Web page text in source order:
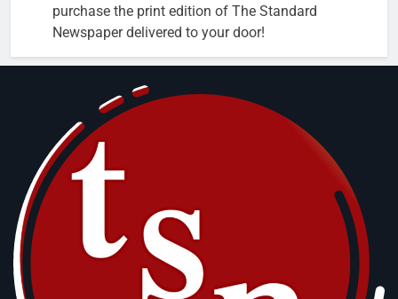
purchase the print edition of The Standard
Newspaper delivered to your door!